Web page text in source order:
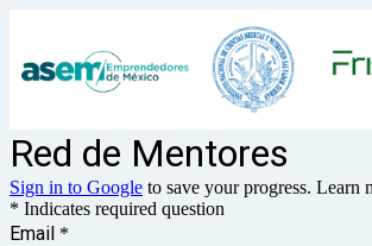
Red de Mentores
Sign in to Google to save your progress. Learn
* Indicates required question
Email *